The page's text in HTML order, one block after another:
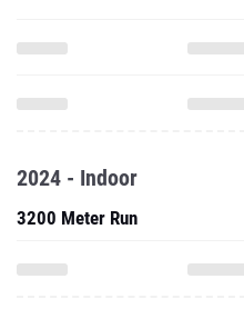
2024 - Indoor
3200 Meter Run